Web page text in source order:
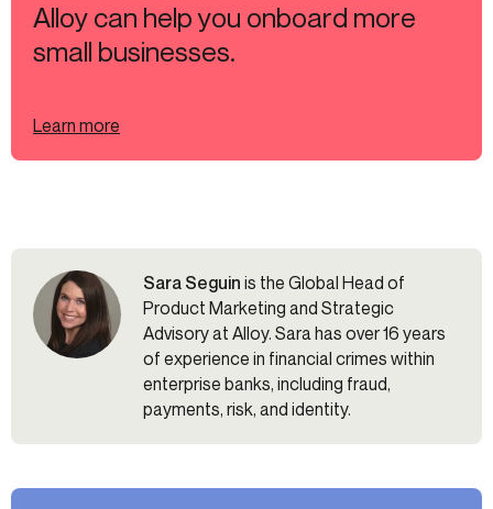
Alloy can help you onboard more
small businesses.
Learn more
Sara Seguin is the Global Head of
Product Marketing and Strategic
Advisory at Alloy. Sara has over 16 years
of experience in financial crimes within
enterprise banks, including fraud,
payments, risk, and identity.